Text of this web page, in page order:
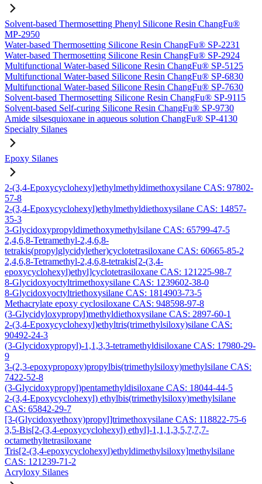
Solvent-based Thermosetting Phenyl Silicone Resin ChangFu®
MP-2950
Water-based Thermosetting Silicone Resin ChangFu® SP-2231
Water-based Thermosetting Silicone Resin ChangFu® SP-2924
Multifunctional Water-based Silicone Resin ChangFu® SP-5125
Multifunctional Water-based Silicone Resin ChangFu® SP-6830
Multifunctional Water-based Silicone Resin ChangFu® SP-7630
Solvent-based Thermosetting Silicone Resin ChangFu® SP-9115
Solvent-based Self-curing Silicone Resin ChangFu® SP-9730
Amide silsesquioxane in aqueous solution ChangFu® SP-4130
Specialty Silanes
Epoxy Silanes
2-(3,4-Epoxycyclohexyl)ethylmethyldimethoxysilane CAS: 97802-
57-8
2-(3,4-Epoxycyclohexyl)ethylmethyldiethoxysilane CAS: 14857-
35-3
3-Glycidoxypropyldimethoxymethylsilane CAS: 65799-47-5
2,4,6,8-Tetramethyl-2,4,6,8-
tetrakis(propylglycidylether)cyclotetrasiloxane CAS: 60665-85-2
2,4,6,8-Tetramethyl-2,4,6,8-tetrakis[2-(3,4-
epoxycyclohexyl)ethyl]cyclotetrasiloxane CAS: 121225-98-7
8-Glycidoxyoctyltrimethoxysilane CAS: 1239602-38-0
8-Glycidoxyoctyltriethoxysilane CAS: 1814903-73-5
Methacrylate epoxy cyclosiloxane CAS: 948598-97-8
(3-Glycidyloxypropyl)methyldiethoxysilane CAS: 2897-60-1
2-(3,4-Epoxycyclohexyl)ethyltris(trimethylsiloxy)silane CAS:
90492-24-3
(3-Glycidoxypropyl)-1,1,3,3-tetramethyldisiloxane CAS: 17980-29-
9
3-(2,3-epoxypropoxy)propylbis(trimethylsiloxy)methylsilane CAS:
7422-52-8
(3-Glycidoxypropyl)pentamethyldisiloxane CAS: 18044-44-5
2-(3,4-Epoxycyclohexyl) ethylbis(trimethylsiloxy)methylsilane
CAS: 65842-29-7
[3-(Glycidoxyethoxy)propyl]trimethoxysilane CAS: 118822-75-6
3,5-Bis[2-(3,4-epoxycyclohexyl) ethyl]-1,1,1,3,5,7,7,7-
octamethyltetrasiloxane
Tris[2-(3,4-epoxycyclohexyl)ethyldimethylsiloxy]methylsilane
CAS: 121239-71-2
Acryloxy Silanes